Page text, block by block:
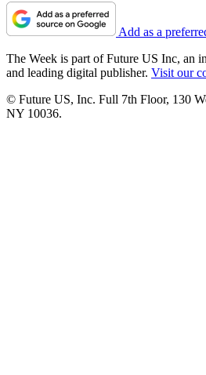
Add as a
The Week is part of Future US Inc, an
and leading digital publisher. Visit our
© Future US, Inc. Full 7th Floor, 130
NY 10036.